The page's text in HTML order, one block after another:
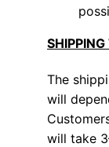
The
will
will take